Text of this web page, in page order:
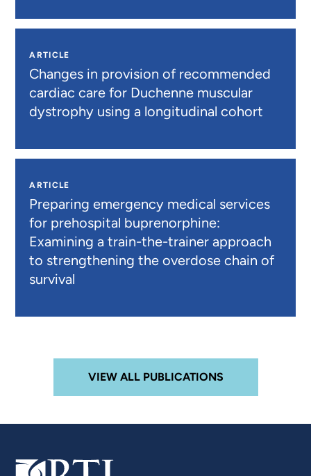
ARTICLE
Changes in provision of recommended
cardiac care for Duchenne muscular
dystrophy using a longitudinal cohort
ARTICLE
Preparing emergency medical services
for prehospital buprenorphine:
Examining a train-the-trainer approach
to strengthening the overdose chain of
survival
VIEW ALL PUBLICATIONS